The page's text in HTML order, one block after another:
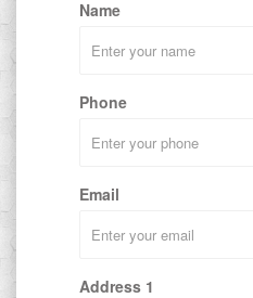
Name
Phone
Email
Address 1